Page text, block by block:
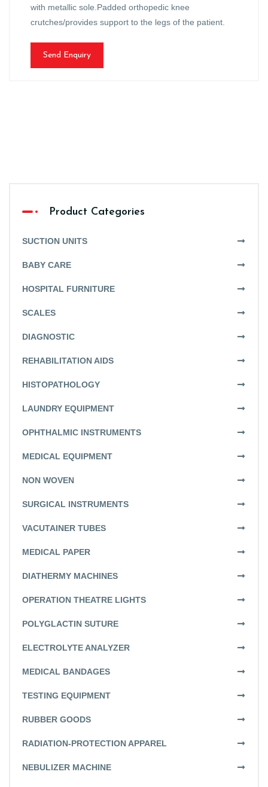
with metallic sole.Padded orthopedic knee
crutches/provides support to the legs of the patient.
Send Enquiry
Product Categories
SUCTION UNITS
BABY CARE
HOSPITAL FURNITURE
SCALES
DIAGNOSTIC
REHABILITATION AIDS
HISTOPATHOLOGY
LAUNDRY EQUIPMENT
OPHTHALMIC INSTRUMENTS
MEDICAL EQUIPMENT
NON WOVEN
SURGICAL INSTRUMENTS
VACUTAINER TUBES
MEDICAL PAPER
DIATHERMY MACHINES
OPERATION THEATRE LIGHTS
POLYGLACTIN SUTURE
ELECTROLYTE ANALYZER
MEDICAL BANDAGES
TESTING EQUIPMENT
RUBBER GOODS
RADIATION-PROTECTION APPAREL
NEBULIZER MACHINE